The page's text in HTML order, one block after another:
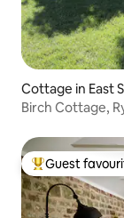
Cottage in East
Birch Cottage,
Top guest
Guest